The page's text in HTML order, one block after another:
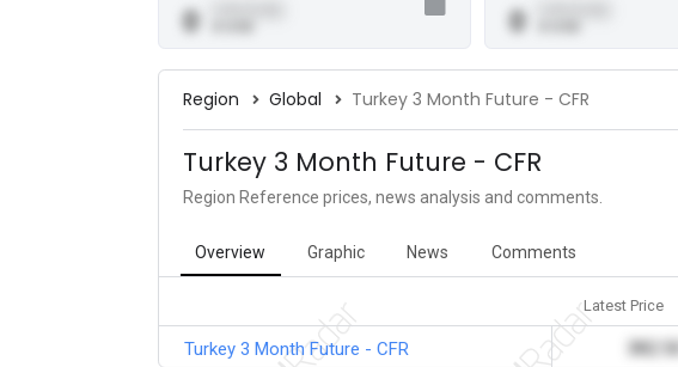
0 0
Region Global Turkey 3 Month Future - CFR
Turkey 3 Month Future - CFR
Region Reference prices, news analysis and comments.
Overview Graphic News Comments
Latest Price
Turkey 3 Month Future - CFR 382.50